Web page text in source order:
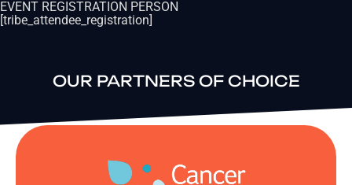
EVENT REGISTRATION PERSON
[tribe_attendee_registration]
OUR PARTNERS OF CHOICE